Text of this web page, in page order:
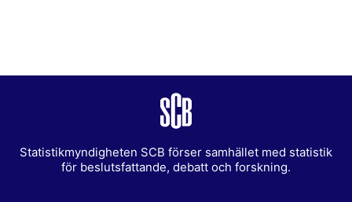
Statistikmyndigheten SCB förser samhället med statistik
för beslutsfattande, debatt och forskning.